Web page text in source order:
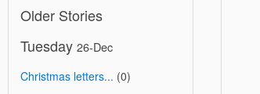
Older Stories
Tuesday 26-Dec
Christmas letters... (0)